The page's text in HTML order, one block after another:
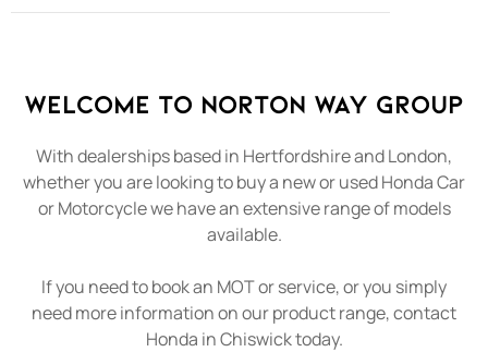
Welcome to Norton Way Group
With dealerships based in Hertfordshire and London,
whether you are looking to buy a new or used Honda Car
or Motorcycle we have an extensive range of models
available.
If you need to book an MOT or service, or you simply
need more information on our product range, contact
Honda in Chiswick today.